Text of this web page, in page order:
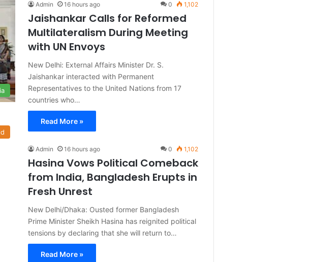
Admin 16 hours ago 0 1,102
Jaishankar Calls for Reformed
Multilateralism During Meeting
with UN Envoys
New Delhi: External Affairs Minister Dr. S.
Jaishankar interacted with Permanent
Representatives to the United Nations from 17
countries who…
Read More »
Admin 16 hours ago 0 1,102
Hasina Vows Political Comeback
from India, Bangladesh Erupts in
Fresh Unrest
New Delhi/Dhaka: Ousted former Bangladesh
Prime Minister Sheikh Hasina has reignited political
tensions by declaring that she will return to…
Read More »